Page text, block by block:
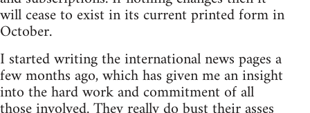
will cease to exist in its current printed form in
October.
I started writing the international news pages a
few months ago, which has given me an insight
into the hard work and commitment of all